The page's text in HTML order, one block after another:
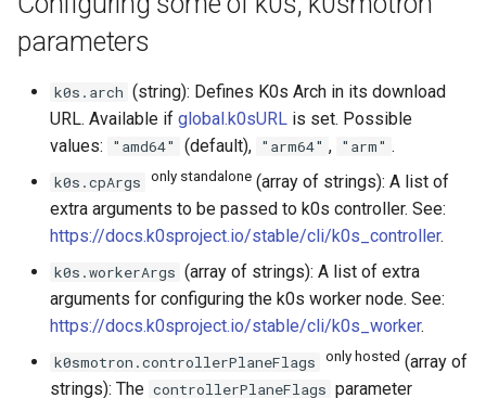
parameters
k0s.arch (string): Defines K0s Arch in its download
URL. Available if global.k0sURL is set. Possible
values:
"amd64" (default), "arm64" , "arm" .
k0s.cpArgs only standalone (array of strings): A list of
extra arguments to be passed to k0s controller. See:
https://docs.k0sproject.io/stable/cli/k0s_controller.
k0s.workerArgs (array of strings): A list of extra
arguments for configuring the k0s worker node. See:
https://docs.k0sproject.io/stable/cli/k0s_worker.
k0smotron.controllerPlaneFlags only hosted (array of
strings): The controllerPlaneFlags parameter